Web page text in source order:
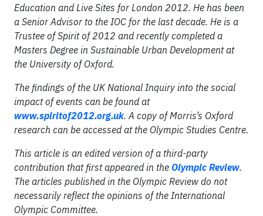
Education and Live Sites for London 2012. He has been
a Senior Advisor to the IOC for the last decade. He is a
Trustee of Spirit of 2012 and recently completed a
Masters Degree in Sustainable Urban Development at
the University of Oxford.
The findings of the UK National Inquiry into the social
impact of events can be found at
www.spiritof2012.org.uk. A copy of Morris’s Oxford
research can be accessed at the Olympic Studies Centre.
This article is an edited version of a third-party
contribution that first appeared in the Olympic Review.
The articles published in the Olympic Review do not
necessarily reflect the opinions of the International
Olympic Committee.